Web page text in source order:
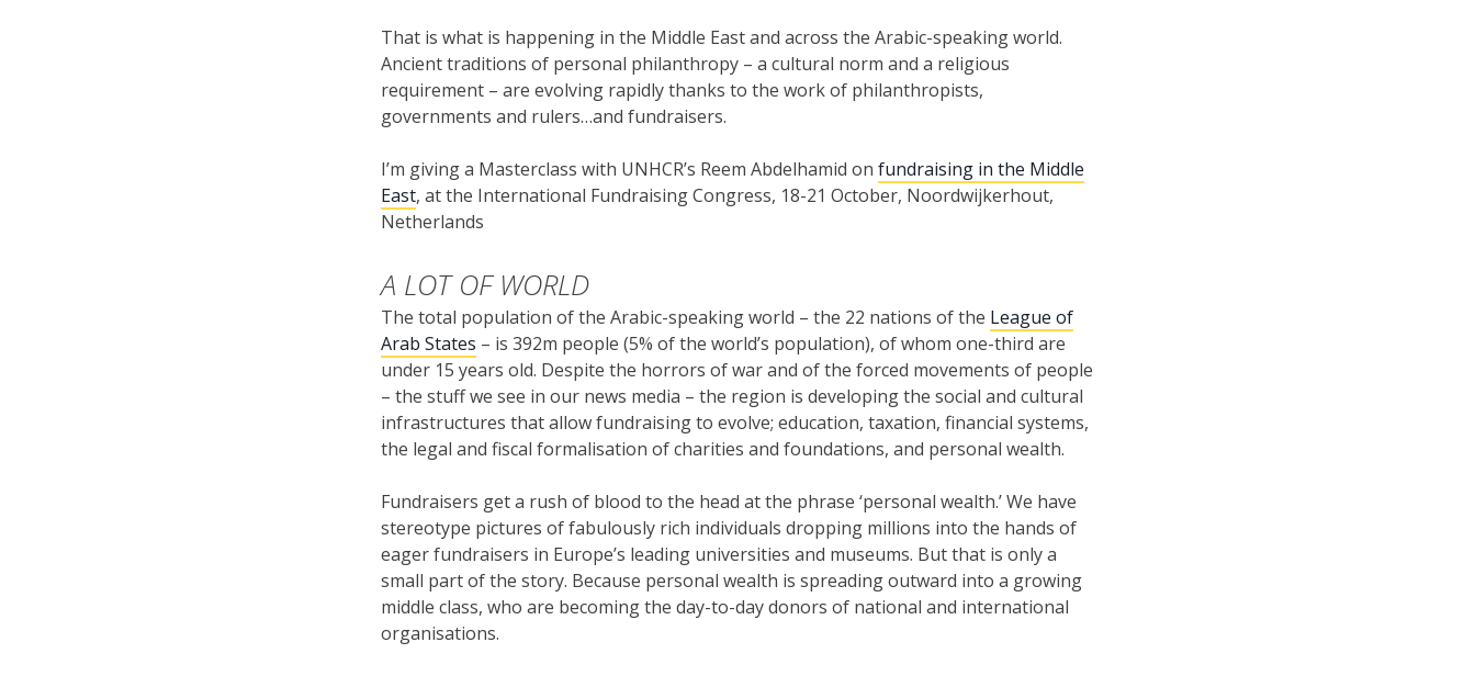
That is what is happening in the Middle East and across the Arabic-speaking world.
Ancient traditions of personal philanthropy – a cultural norm and a religious
requirement – are evolving rapidly thanks to the work of philanthropists,
governments and rulers…and fundraisers.
I’m giving a Masterclass with UNHCR’s Reem Abdelhamid on fundraising in the Middle
East, at the International Fundraising Congress, 18-21 October, Noordwijkerhout,
Netherlands
A LOT OF WORLD
The total population of the Arabic-speaking world – the 22 nations of the League of
Arab States – is 392m people (5% of the world’s population), of whom one-third are
under 15 years old. Despite the horrors of war and of the forced movements of people
– the stuff we see in our news media – the region is developing the social and cultural
infrastructures that allow fundraising to evolve; education, taxation, financial systems,
the legal and fiscal formalisation of charities and foundations, and personal wealth.
Fundraisers get a rush of blood to the head at the phrase ‘personal wealth.’ We have
stereotype pictures of fabulously rich individuals dropping millions into the hands of
eager fundraisers in Europe’s leading universities and museums. But that is only a
small part of the story. Because personal wealth is spreading outward into a growing
middle class, who are becoming the day-to-day donors of national and international
organisations.